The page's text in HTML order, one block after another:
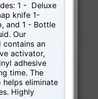
1 - Deluxe
knife 1-
and 1 - Bottle
Our
contains an
activator,
adhesive
time. The
helps eliminate
Highly